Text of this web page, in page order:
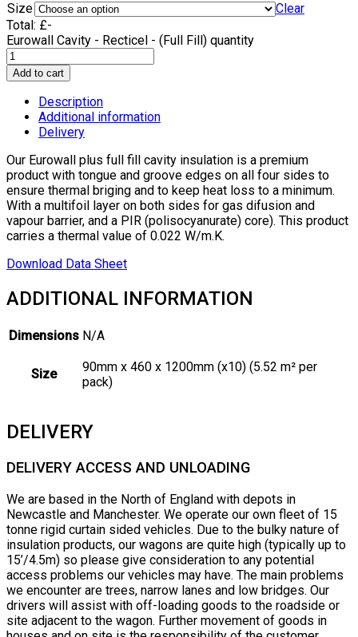
Size
Clear
Total: £-
Eurowall Cavity - Recticel - (Full Fill) quantity
Add to cart
Description
Additional information
Delivery
Our Eurowall plus full fill cavity insulation is a premium
product with tongue and groove edges on all four sides to
ensure thermal briging and to keep heat loss to a minimum.
With a multifoil layer on both sides for gas difusion and
vapour barrier, and a PIR (polisocyanurate) core). This product
carries a thermal value of 0.022 W/m.K.
Download Data Sheet
ADDITIONAL INFORMATION
Dimensions N/A
Size
90mm x 460 x 1200mm (x10) (5.52 m² per
pack)
DELIVERY
DELIVERY ACCESS AND UNLOADING
We are based in the North of England with depots in
Newcastle and Manchester. We operate our own fleet of 15
tonne rigid curtain sided vehicles. Due to the bulky nature of
insulation products, our wagons are quite high (typically up to
15’/4.5m) so please give consideration to any potential
access problems our vehicles may have. The main problems
we encounter are trees, narrow lanes and low bridges. Our
drivers will assist with off-loading goods to the roadside or
site adjacent to the wagon. Further movement of goods in